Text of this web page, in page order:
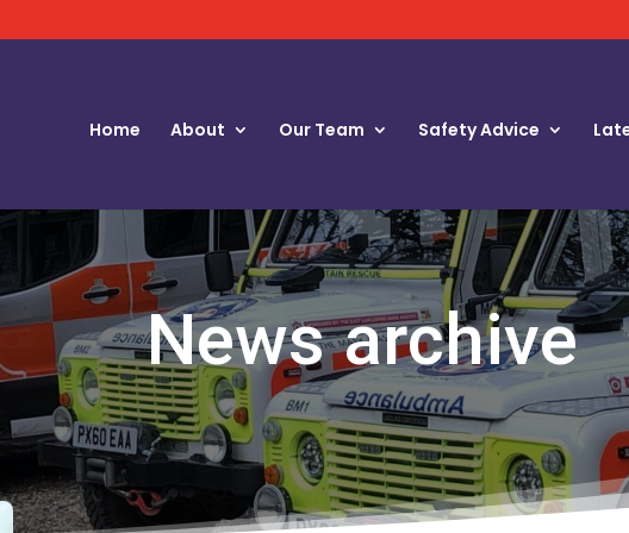
Home About Our Team Safety Advice
News archive